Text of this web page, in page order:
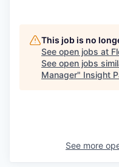
This job is no
See open jobs at
See open jobs
Manager" Insight
See more